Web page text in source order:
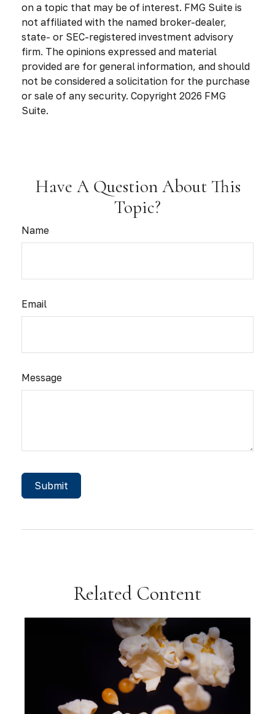
on a topic that may be of interest. FMG Suite is
not affiliated with the named broker-dealer,
state- or SEC-registered investment advisory
firm. The opinions expressed and material
provided are for general information, and should
not be considered a solicitation for the purchase
or sale of any security. Copyright 2026 FMG
Suite.
Have A Question About This
Topic?
Name
Email
Message
Related Content